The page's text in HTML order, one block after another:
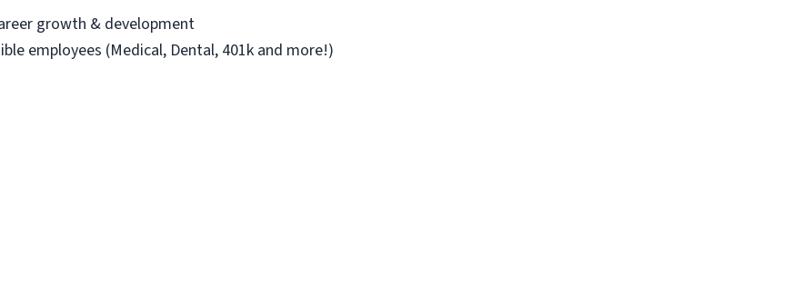
growth & development
employees (Medical, Dental, 401k and more!)